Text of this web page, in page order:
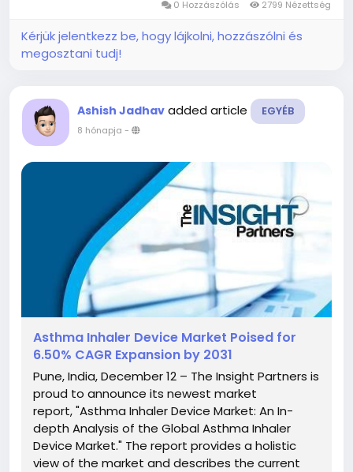
0 Hozzászólás 2799 Nézettség
Kérjük jelentkezz be, hogy lájkolni, hozzászólni és
megosztani tudj!
Ashish Jadhav added article EGYÉB
8 hónapja -
Asthma Inhaler Device Market Poised for
6.50% CAGR Expansion by 2031
Pune, India, December 12 – The Insight Partners is
proud to announce its newest market
report, "Asthma Inhaler Device Market: An In-
depth Analysis of the Global Asthma Inhaler
Device Market." The report provides a holistic
view of the market and describes the current